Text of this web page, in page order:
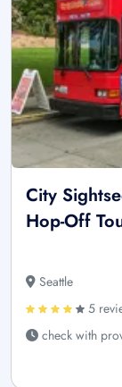
City
Hop-Off
Seattle
5
check with